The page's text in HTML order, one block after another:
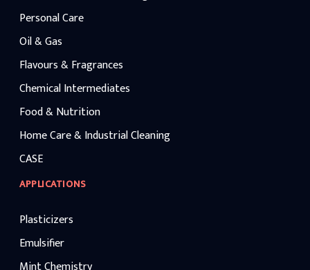
Personal Care
Oil & Gas
Flavours & Fragrances
Chemical Intermediates
Food & Nutrition
Home Care & Industrial Cleaning
CASE
APPLICATIONS
Plasticizers
Emulsifier